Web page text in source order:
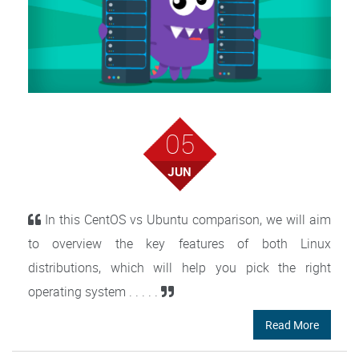
05
JUN
In this CentOS vs Ubuntu comparison, we will aim
to overview the key features of both Linux
distributions, which will help you pick the right
operating system . . . . .
Read More